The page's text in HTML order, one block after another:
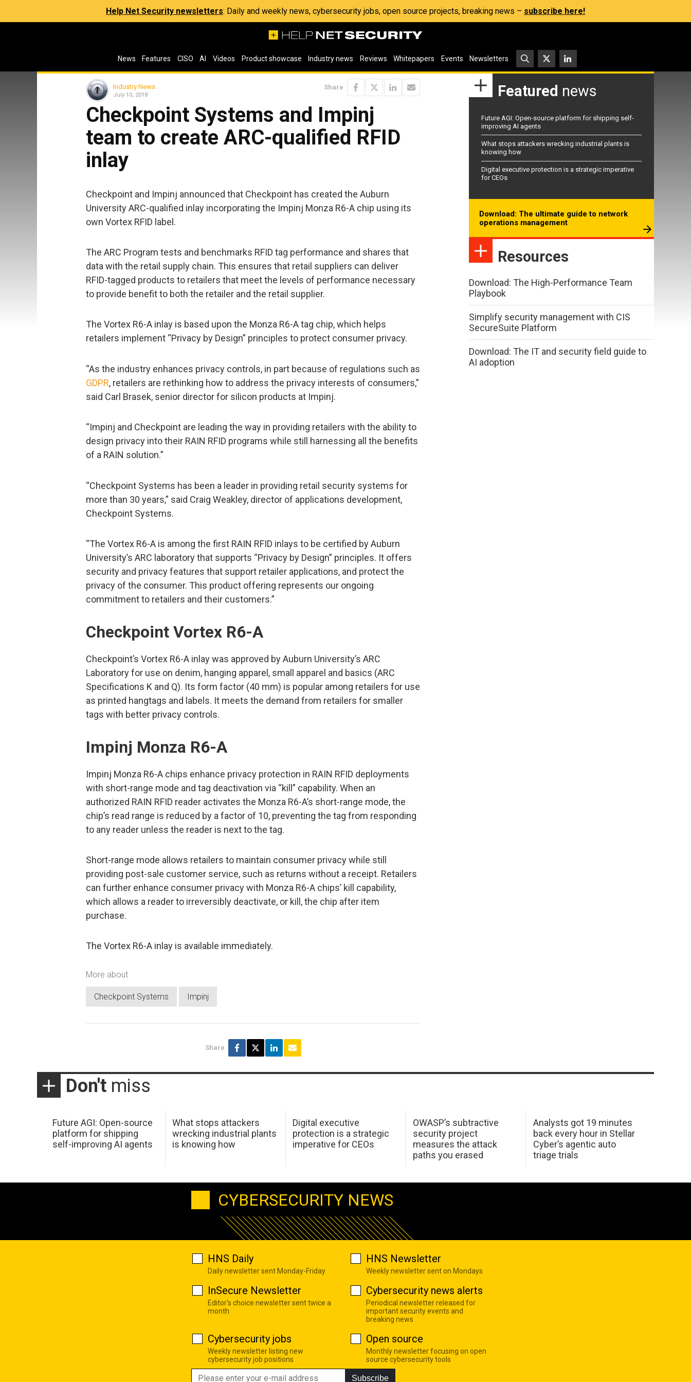
Help Net Security newsletters: Daily and weekly news, cybersecurity jobs, open source projects, breaking news – subscribe here!
News Features CISO AI Videos Product showcase Industry news Reviews Whitepapers Events Newsletters
Industry News
July 10, 2018
Share
Checkpoint Systems and Impinj
team to create ARC-qualified RFID
inlay
Checkpoint and Impinj announced that Checkpoint has created the Auburn
University ARC-qualified inlay incorporating the Impinj Monza R6-A chip using its
own Vortex RFID label.
The ARC Program tests and benchmarks RFID tag performance and shares that
data with the retail supply chain. This ensures that retail suppliers can deliver
RFID-tagged products to retailers that meet the levels of performance necessary
to provide benefit to both the retailer and the retail supplier.
The Vortex R6-A inlay is based upon the Monza R6-A tag chip, which helps
retailers implement “Privacy by Design” principles to protect consumer privacy.
“As the industry enhances privacy controls, in part because of regulations such as
GDPR, retailers are rethinking how to address the privacy interests of consumers,”
said Carl Brasek, senior director for silicon products at Impinj.
“Impinj and Checkpoint are leading the way in providing retailers with the ability to
design privacy into their RAIN RFID programs while still harnessing all the benefits
of a RAIN solution.”
“Checkpoint Systems has been a leader in providing retail security systems for
more than 30 years,” said Craig Weakley, director of applications development,
Checkpoint Systems.
“The Vortex R6-A is among the first RAIN RFID inlays to be certified by Auburn
University’s ARC laboratory that supports “Privacy by Design” principles. It offers
security and privacy features that support retailer applications, and protect the
privacy of the consumer. This product offering represents our ongoing
commitment to retailers and their customers.”
Checkpoint Vortex R6-A
Checkpoint’s Vortex R6-A inlay was approved by Auburn University’s ARC
Laboratory for use on denim, hanging apparel, small apparel and basics (ARC
Specifications K and Q). Its form factor (40 mm) is popular among retailers for use
as printed hangtags and labels. It meets the demand from retailers for smaller
tags with better privacy controls.
Impinj Monza R6-A
Impinj Monza R6-A chips enhance privacy protection in RAIN RFID deployments
with short-range mode and tag deactivation via “kill” capability. When an
authorized RAIN RFID reader activates the Monza R6-A’s short-range mode, the
chip’s read range is reduced by a factor of 10, preventing the tag from responding
to any reader unless the reader is next to the tag.
Short-range mode allows retailers to maintain consumer privacy while still
providing post-sale customer service, such as returns without a receipt. Retailers
can further enhance consumer privacy with Monza R6-A chips’ kill capability,
which allows a reader to irreversibly deactivate, or kill, the chip after item
purchase.
The Vortex R6-A inlay is available immediately.
More about
Checkpoint Systems Impinj
Share
Featured news
Future AGI: Open-source platform for shipping self-
improving AI agents
What stops attackers wrecking industrial plants is
knowing how
Digital executive protection is a strategic imperative
for CEOs
Download: The ultimate guide to network
operations management
Resources
Download: The High-Performance Team
Playbook
Simplify security management with CIS
SecureSuite Platform
Download: The IT and security field guide to
AI adoption
Don't miss
Future AGI: Open-source
platform for shipping
self-improving AI agents
What stops attackers
wrecking industrial plants
is knowing how
Digital executive
protection is a strategic
imperative for CEOs
OWASP’s subtractive
security project
measures the attack
paths you erased
Analysts got 19 minutes
back every hour in Stellar
Cyber’s agentic auto
triage trials
CYBERSECURITY NEWS
HNS Daily
Daily newsletter sent Monday-Friday
HNS Newsletter
Weekly newsletter sent on Mondays
InSecure Newsletter
Editor's choice newsletter sent twice a
month
Cybersecurity news alerts
Periodical newsletter released for
important security events and
breaking news
Cybersecurity jobs
Weekly newsletter listing new
cybersecurity job positions
Open source
Monthly newsletter focusing on open
source cybersecurity tools
Subscribe